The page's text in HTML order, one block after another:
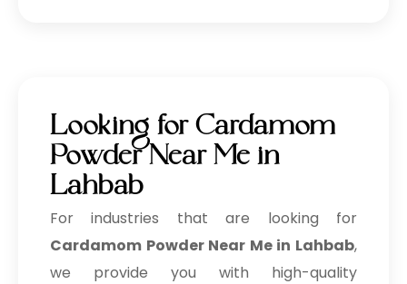
Looking for Cardamom
Powder Near Me in
Lahbab
For industries that are looking for
Cardamom Powder Near Me in Lahbab,
we provide you with high-quality